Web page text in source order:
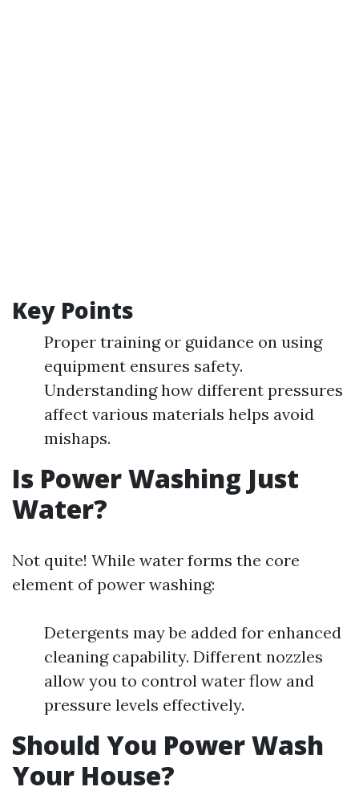
Key Points
Proper training or guidance on using
equipment ensures safety.
Understanding how different pressures
affect various materials helps avoid
mishaps.
Is Power Washing Just
Water?
Not quite! While water forms the core
element of power washing:
Detergents may be added for enhanced
cleaning capability. Different nozzles
allow you to control water flow and
pressure levels effectively.
Should You Power Wash
Your House?